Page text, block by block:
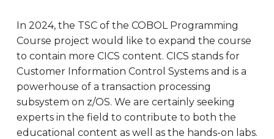
In 2024, the TSC of the COBOL Programming
Course project would like to expand the course
to contain more CICS content. CICS stands for
Customer Information Control Systems and is a
powerhouse of a transaction processing
subsystem on z/OS. We are certainly seeking
experts in the field to contribute to both the
educational content as well as the hands-on labs.